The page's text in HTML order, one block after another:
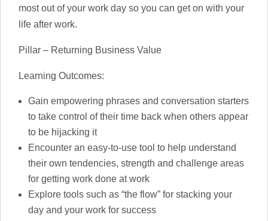
most out of your work day so you can get on with your
life after work.
Pillar – Returning Business Value
Learning Outcomes:
Gain empowering phrases and conversation starters
to take control of their time back when others appear
to be hijacking it
Encounter an easy-to-use tool to help understand
their own tendencies, strength and challenge areas
for getting work done at work
Explore tools such as “the flow” for stacking your
day and your work for success